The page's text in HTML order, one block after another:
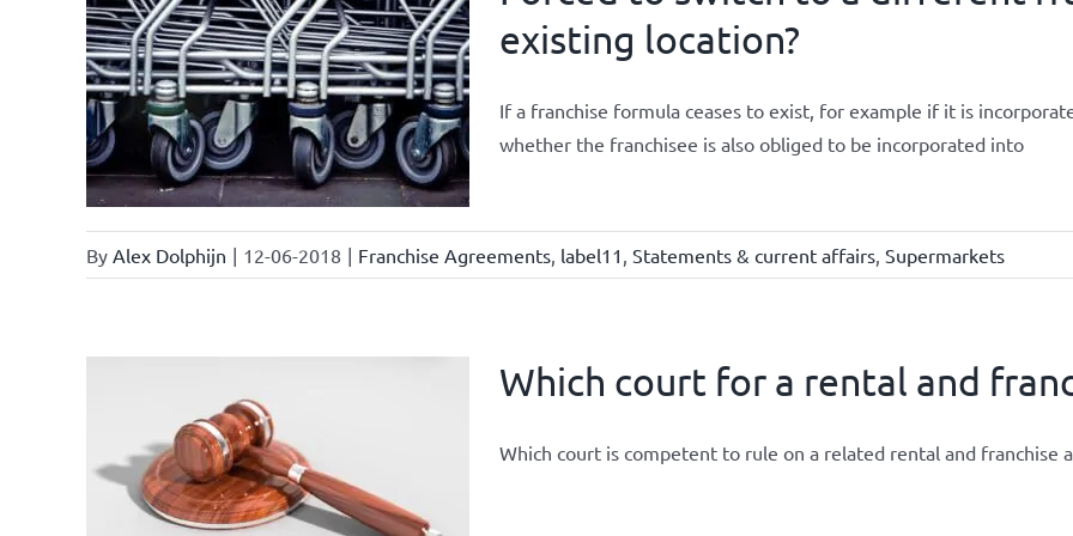
existing location?
If a franchise formula ceases to exist, for example if it is
whether the franchisee is also obliged to be incorporated into
By Alex Dolphijn | 12-06-2018 | Franchise Agreements, label11 , Statements & current affairs, Supermarkets
Which court for a rental and
Which court is competent to rule on a related rental and franchise